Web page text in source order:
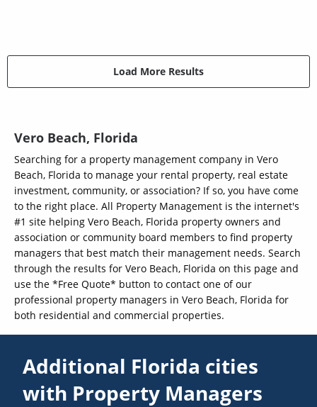
Load More Results
Vero Beach, Florida
Searching for a property management company in Vero
Beach, Florida to manage your rental property, real estate
investment, community, or association? If so, you have come
to the right place. All Property Management is the internet's
#1 site helping Vero Beach, Florida property owners and
association or community board members to find property
managers that best match their management needs. Search
through the results for Vero Beach, Florida on this page and
use the *Free Quote* button to contact one of our
professional property managers in Vero Beach, Florida for
both residential and commercial properties.
Additional Florida cities
with Property Managers